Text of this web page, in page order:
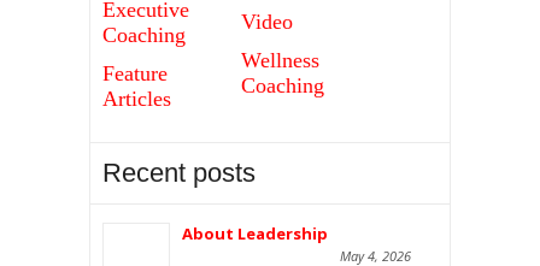
Executive
Coaching
Feature
Articles
Video
Wellness
Coaching
Recent posts
About Leadership
May 4, 2026